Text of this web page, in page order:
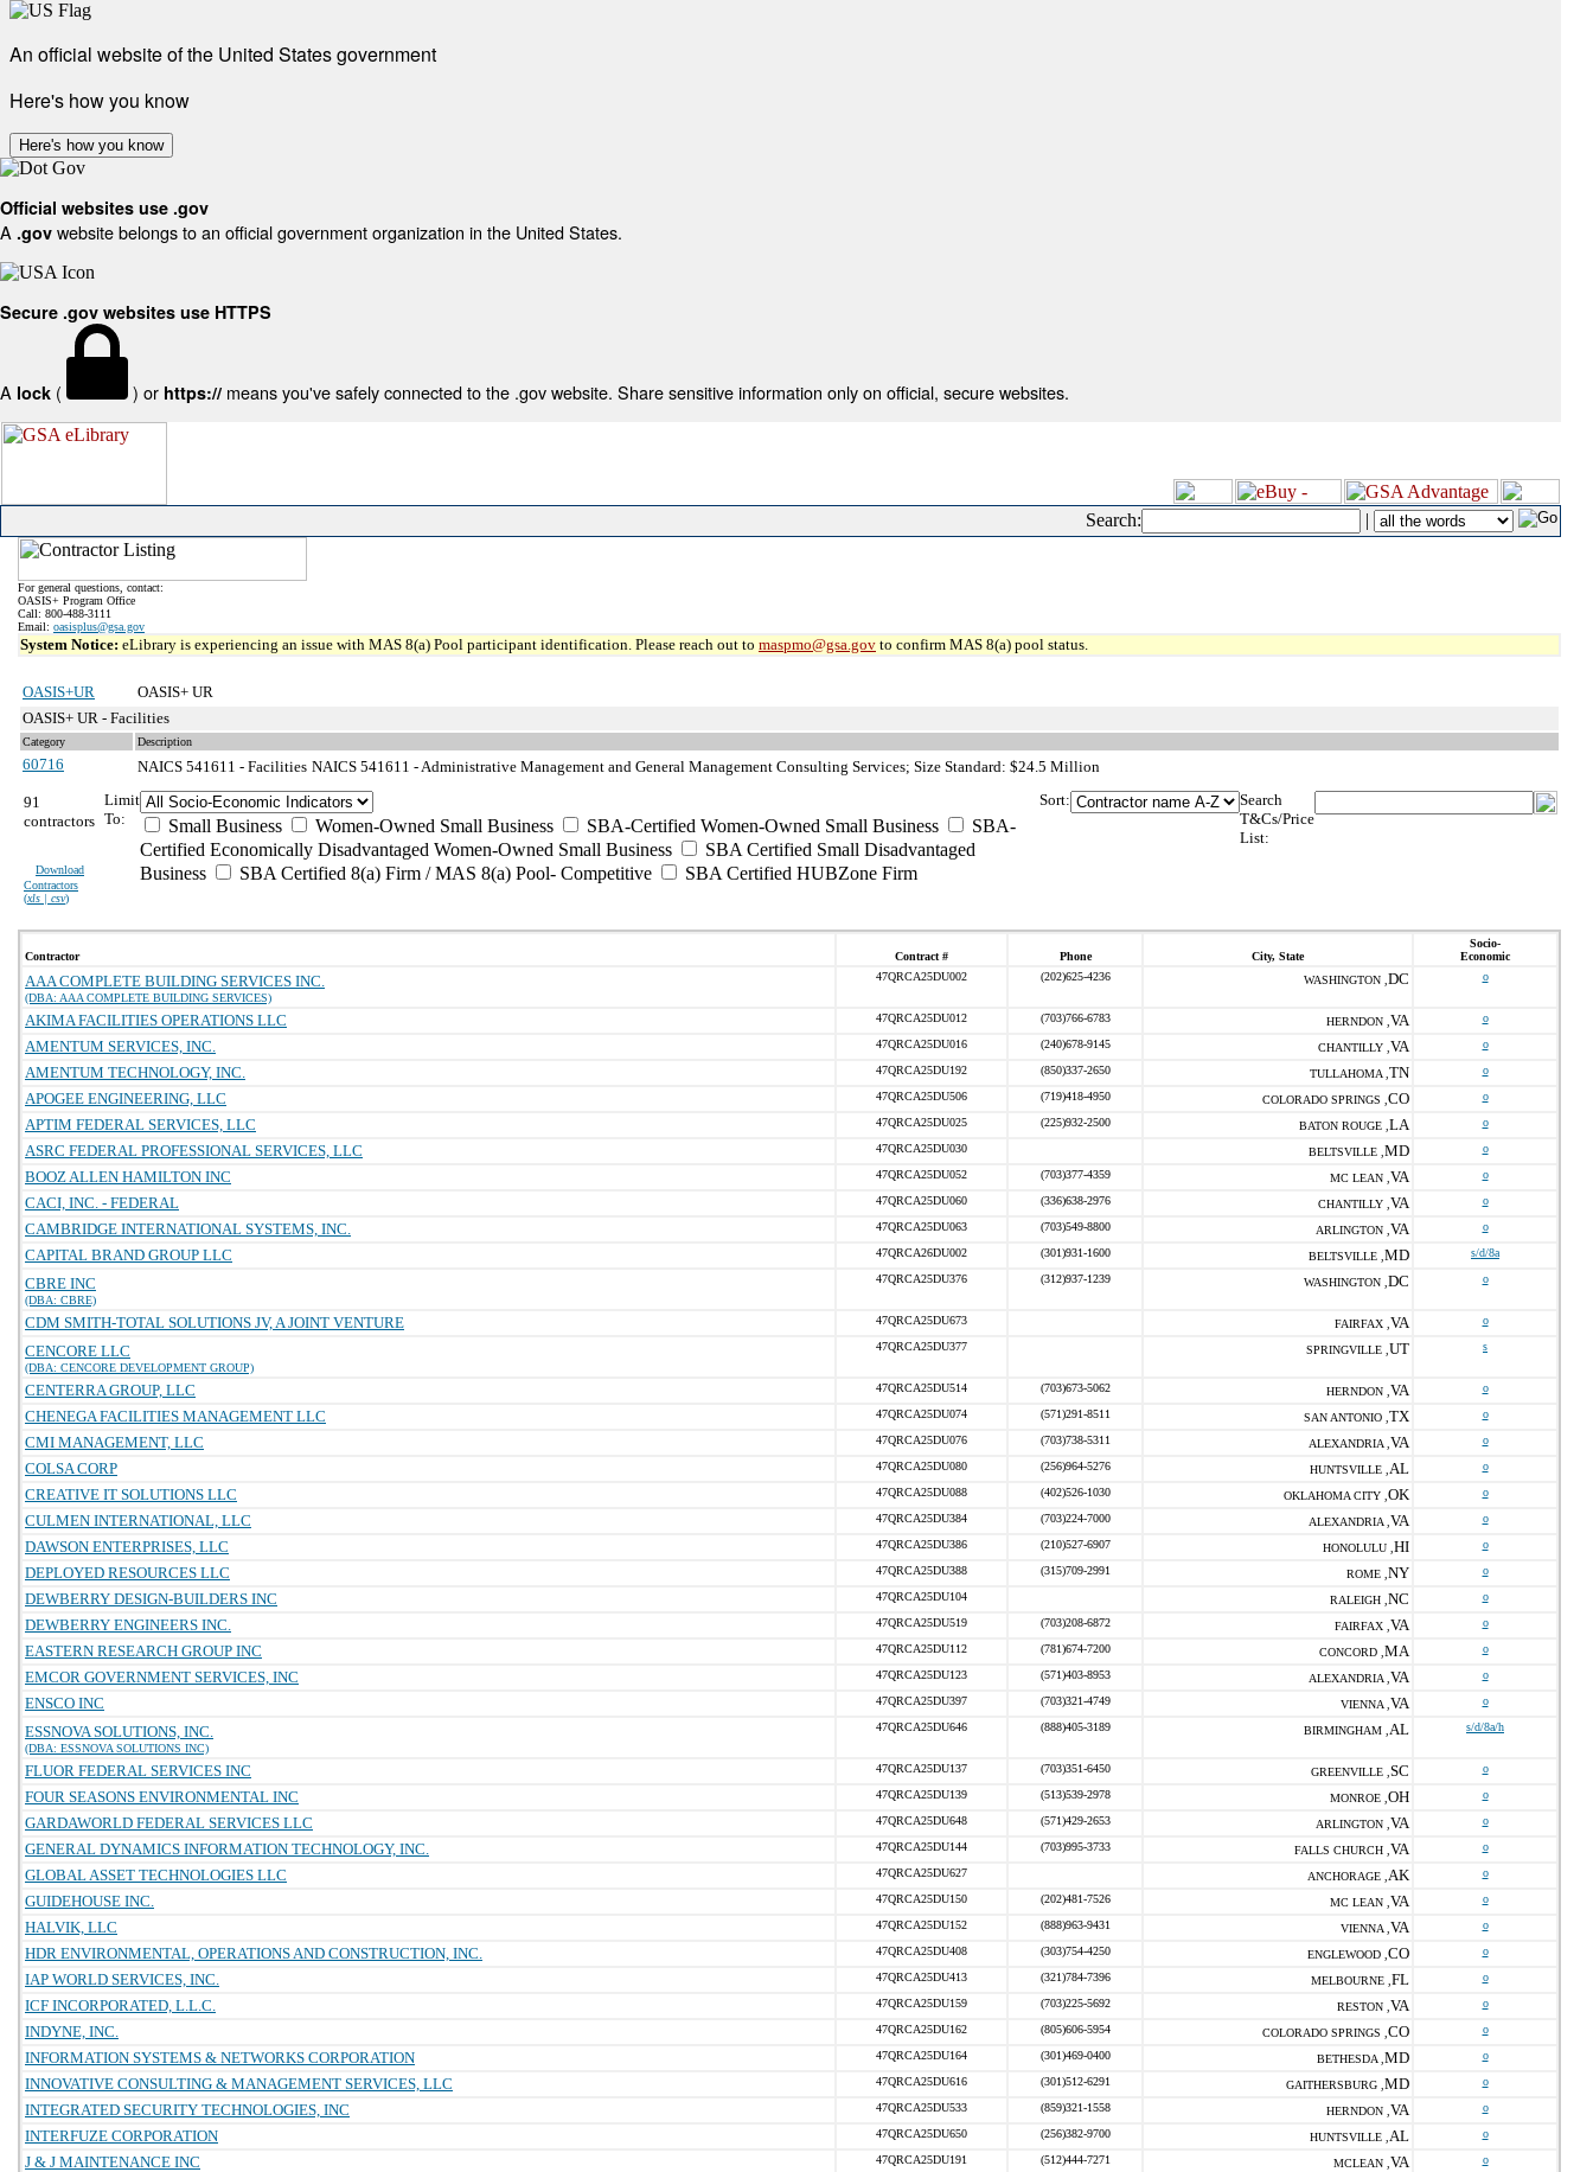
An official website of the United States government
Here's how you know
Here's how you know
Official websites use .gov
A .gov website belongs to an official government organization in the United States.
Secure .gov websites use HTTPS
A lock ( ) or https:// means you've safely connected to the .gov website. Share sensitive information only on official, secure websites.
Search: |
For general questions, contact:
OASIS+ Program Office
Call: 800-488-3111
Email: oasisplus@gsa.gov
System Notice: eLibrary is experiencing an issue with MAS 8(a) Pool participant identification. Please reach out to maspmo@gsa.gov to confirm MAS 8(a) pool status.
OASIS+UR
OASIS+ UR
OASIS+ UR - Facilities
Category Description
60716 NAICS 541611 - Facilities NAICS 541611 - Administrative Management and General Management Consulting Services; Size Standard: $24.5 Million
91
contractors
Download
Contractors
(xls | csv)
Limit
To:
Small Business Women-Owned Small Business SBA-Certified Women-Owned Small Business
SBA-
Certified Economically Disadvantaged Women-Owned Small Business
SBA Certified Small Disadvantaged
Business
SBA Certified 8(a) Firm / MAS 8(a) Pool- Competitive SBA Certified HUBZone Firm
Sort:
Search
T&Cs/Price
List:
Contractor Contract # Phone City, State
Socio-
Economic
AAA COMPLETE BUILDING SERVICES INC.
(DBA: AAA COMPLETE BUILDING SERVICES)
47QRCA25DU002 (202)625-4236 WASHINGTON , DC o
AKIMA FACILITIES OPERATIONS LLC 47QRCA25DU012 (703)766-6783 HERNDON , VA o
AMENTUM SERVICES, INC. 47QRCA25DU016 (240)678-9145 CHANTILLY , VA o
AMENTUM TECHNOLOGY, INC. 47QRCA25DU192 (850)337-2650 TULLAHOMA , TN o
APOGEE ENGINEERING, LLC 47QRCA25DU506 (719)418-4950 COLORADO SPRINGS , CO o
APTIM FEDERAL SERVICES, LLC 47QRCA25DU025 (225)932-2500 BATON ROUGE , LA o
ASRC FEDERAL PROFESSIONAL SERVICES, LLC 47QRCA25DU030 BELTSVILLE , MD o
BOOZ ALLEN HAMILTON INC 47QRCA25DU052 (703)377-4359 MC LEAN , VA o
CACI, INC. - FEDERAL 47QRCA25DU060 (336)638-2976 CHANTILLY , VA o
CAMBRIDGE INTERNATIONAL SYSTEMS, INC. 47QRCA25DU063 (703)549-8800 ARLINGTON , VA o
CAPITAL BRAND GROUP LLC 47QRCA26DU002 (301)931-1600 BELTSVILLE , MD s/d/8a
CBRE INC
(DBA: CBRE)
47QRCA25DU376 (312)937-1239 WASHINGTON , DC o
CDM SMITH-TOTAL SOLUTIONS JV, A JOINT VENTURE 47QRCA25DU673 FAIRFAX , VA o
CENCORE LLC
(DBA: CENCORE DEVELOPMENT GROUP)
47QRCA25DU377 SPRINGVILLE , UT s
CENTERRA GROUP, LLC 47QRCA25DU514 (703)673-5062 HERNDON , VA o
CHENEGA FACILITIES MANAGEMENT LLC 47QRCA25DU074 (571)291-8511 SAN ANTONIO , TX o
CMI MANAGEMENT, LLC 47QRCA25DU076 (703)738-5311 ALEXANDRIA , VA o
COLSA CORP 47QRCA25DU080 (256)964-5276 HUNTSVILLE , AL o
CREATIVE IT SOLUTIONS LLC 47QRCA25DU088 (402)526-1030 OKLAHOMA CITY , OK o
CULMEN INTERNATIONAL, LLC 47QRCA25DU384 (703)224-7000 ALEXANDRIA , VA o
DAWSON ENTERPRISES, LLC 47QRCA25DU386 (210)527-6907 HONOLULU , HI o
DEPLOYED RESOURCES LLC 47QRCA25DU388 (315)709-2991 ROME , NY o
DEWBERRY DESIGN-BUILDERS INC 47QRCA25DU104 RALEIGH , NC o
DEWBERRY ENGINEERS INC. 47QRCA25DU519 (703)208-6872 FAIRFAX , VA o
EASTERN RESEARCH GROUP INC 47QRCA25DU112 (781)674-7200 CONCORD , MA o
EMCOR GOVERNMENT SERVICES, INC 47QRCA25DU123 (571)403-8953 ALEXANDRIA , VA o
ENSCO INC 47QRCA25DU397 (703)321-4749 VIENNA , VA o
ESSNOVA SOLUTIONS, INC.
(DBA: ESSNOVA SOLUTIONS INC)
47QRCA25DU646 (888)405-3189 BIRMINGHAM , AL s/d/8a/h
FLUOR FEDERAL SERVICES INC 47QRCA25DU137 (703)351-6450 GREENVILLE , SC o
FOUR SEASONS ENVIRONMENTAL INC 47QRCA25DU139 (513)539-2978 MONROE , OH o
GARDAWORLD FEDERAL SERVICES LLC 47QRCA25DU648 (571)429-2653 ARLINGTON , VA o
GENERAL DYNAMICS INFORMATION TECHNOLOGY, INC. 47QRCA25DU144 (703)995-3733 FALLS CHURCH , VA o
GLOBAL ASSET TECHNOLOGIES LLC 47QRCA25DU627 ANCHORAGE , AK o
GUIDEHOUSE INC. 47QRCA25DU150 (202)481-7526 MC LEAN , VA o
HALVIK, LLC 47QRCA25DU152 (888)963-9431 VIENNA , VA o
HDR ENVIRONMENTAL, OPERATIONS AND CONSTRUCTION, INC. 47QRCA25DU408 (303)754-4250 ENGLEWOOD , CO o
IAP WORLD SERVICES, INC. 47QRCA25DU413 (321)784-7396 MELBOURNE , FL o
ICF INCORPORATED, L.L.C. 47QRCA25DU159 (703)225-5692 RESTON , VA o
INDYNE, INC. 47QRCA25DU162 (805)606-5954 COLORADO SPRINGS , CO o
INFORMATION SYSTEMS & NETWORKS CORPORATION 47QRCA25DU164 (301)469-0400 BETHESDA , MD o
INNOVATIVE CONSULTING & MANAGEMENT SERVICES, LLC 47QRCA25DU616 (301)512-6291 GAITHERSBURG , MD o
INTEGRATED SECURITY TECHNOLOGIES, INC 47QRCA25DU533 (859)321-1558 HERNDON , VA o
INTERFUZE CORPORATION 47QRCA25DU650 (256)382-9700 HUNTSVILLE , AL o
J & J MAINTENANCE INC 47QRCA25DU191 (512)444-7271 MCLEAN , VA o